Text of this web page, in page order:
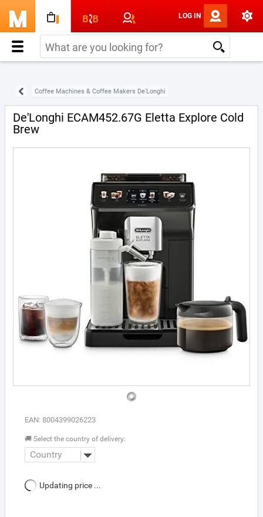
LOG IN
Coffee Machines & Coffee Makers De'Longhi
De'Longhi ECAM452.67G Eletta Explore Cold
Brew
EAN: 8004399026223
🚚 Select the country of delivery:
Country
Updating price ...